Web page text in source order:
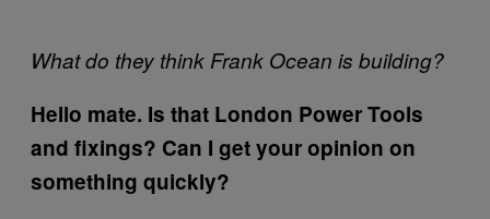
What do they think Frank Ocean is building?
Hello mate. Is that London Power Tools
and fixings? Can I get your opinion on
something quickly?